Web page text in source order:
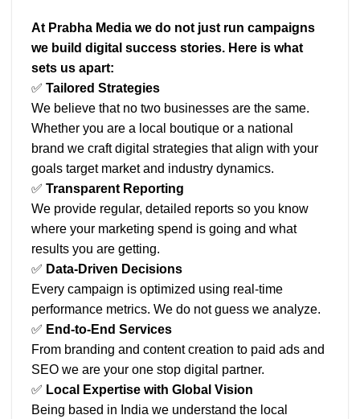
At Prabha Media we do not just run campaigns
we build digital success stories. Here is what
sets us apart:
✅ Tailored Strategies
We believe that no two businesses are the same.
Whether you are a local boutique or a national
brand we craft digital strategies that align with your
goals target market and industry dynamics.
✅ Transparent Reporting
We provide regular, detailed reports so you know
where your marketing spend is going and what
results you are getting.
✅ Data-Driven Decisions
Every campaign is optimized using real-time
performance metrics. We do not guess we analyze.
✅ End-to-End Services
From branding and content creation to paid ads and
SEO we are your one stop digital partner.
✅ Local Expertise with Global Vision
Being based in India we understand the local